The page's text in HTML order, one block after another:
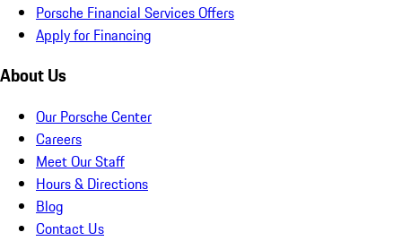
Porsche Financial Services Offers
Apply for Financing
About Us
Our Porsche Center
Careers
Meet Our Staff
Hours & Directions
Blog
Contact Us